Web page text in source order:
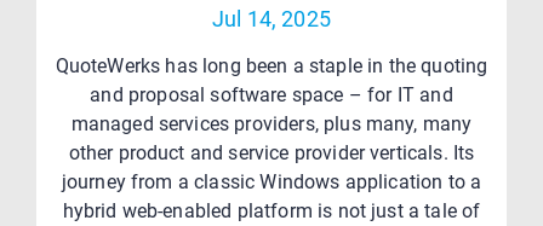
Jul 14, 2025
QuoteWerks has long been a staple in the quoting
and proposal software space – for IT and
managed services providers, plus many, many
other product and service provider verticals. Its
journey from a classic Windows application to a
hybrid web-enabled platform is not just a tale of